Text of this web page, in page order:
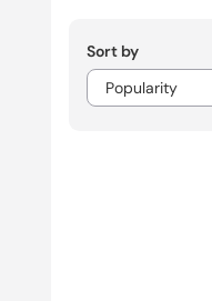
Sort by